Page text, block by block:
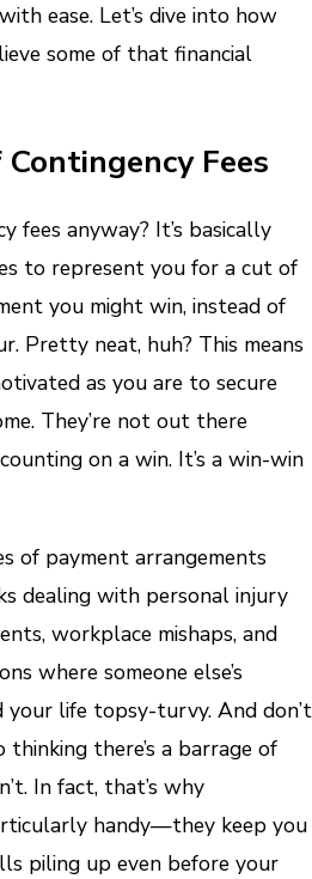
ease. Let’s dive into how
some of that financial
Fees
fees anyway? It’s basically
to represent you for a cut of
you might win, instead of
Pretty neat, huh? This means
as you are to secure
They’re not out there
on a win. It’s a win-win
of payment arrangements
dealing with personal injury
workplace mishaps, and
where someone else’s
your life topsy-turvy. And don’t
there’s a barrage of
In fact, that’s why
handy—they keep you
piling up even before your